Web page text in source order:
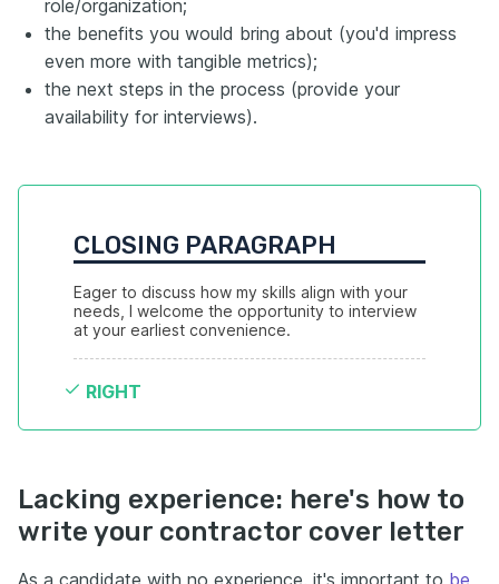
role/organization;
the benefits you would bring about (you'd impress
even more with tangible metrics);
the next steps in the process (provide your
availability for interviews).
CLOSING PARAGRAPH
Eager to discuss how my skills align with your
needs, I welcome the opportunity to interview
at your earliest convenience.
RIGHT
Lacking experience: here's how to
write your contractor cover letter